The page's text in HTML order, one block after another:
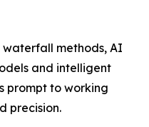
methods, AI
and intelligent
prompt to working
precision.